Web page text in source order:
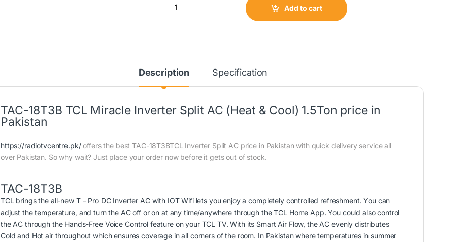
Quantity
Add to cart
Description Specification
TAC-18T3B TCL Miracle Inverter Split AC (Heat & Cool) 1.5Ton price in
Pakistan
https://radiotvcentre.pk/offers the best TAC-18T3BTCL Inverter Split AC price in Pakistan with quick delivery service all
over Pakistan. So why wait? Just place your order now before it gets out of stock.
TAC-18T3B
TCL brings the all-new T – Pro DC Inverter AC with IOT Wifi lets you enjoy a completely controlled refreshment. You can
adjust the temperature, and turn the AC off or on at any time/anywhere through the TCL Home App. You could also control
the AC through the Hands-Free Voice Control feature on your TCL TV. With its Smart Air Flow, the AC evenly distributes
Cold and Hot air throughout which ensures coverage in all corners of the room. In Pakistan where temperatures in summer